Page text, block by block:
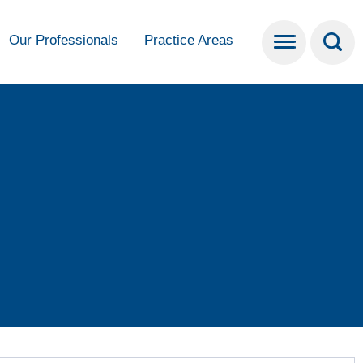
Our Professionals Practice Areas